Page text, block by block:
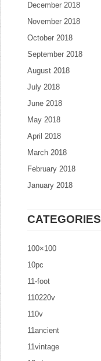
December 2018
November 2018
October 2018
September 2018
August 2018
July 2018
June 2018
May 2018
April 2018
March 2018
February 2018
January 2018
CATEGORIES
100×100
10pc
11-foot
110220v
110v
11ancient
11vintage